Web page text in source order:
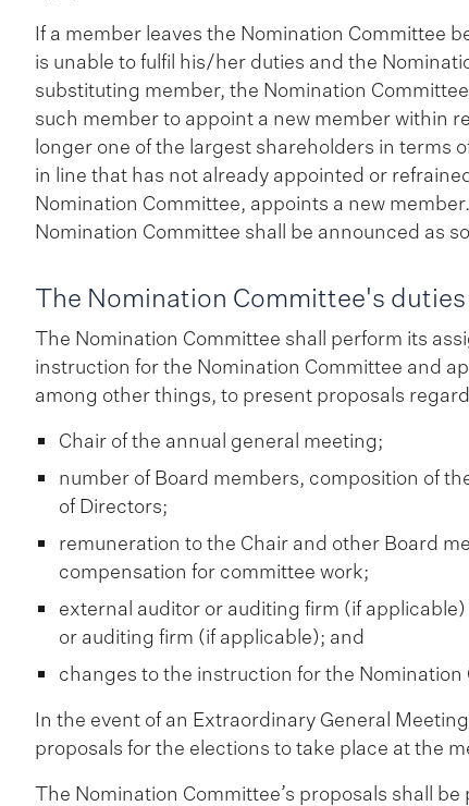
If a member leaves the Nomination Committee
is unable to fulfil his/her duties and the
substituting member, the Nomination
such member to appoint a new member within
longer one of the largest shareholders in terms
in line that has not already appointed or
Nomination Committee, appoints a new
Nomination Committee shall be announced as
The Nomination Committee's duties
The Nomination Committee shall perform its
instruction for the Nomination Committee and
among other things, to present proposals
Chair of the annual general meeting;
number of Board members, composition of
of Directors;
remuneration to the Chair and other Board
compensation for committee work;
external auditor or auditing firm (if
or auditing firm (if applicable); and
changes to the instruction for the Nomination
In the event of an Extraordinary General
proposals for the elections to take place at the
The Nomination Committee’s proposals shall